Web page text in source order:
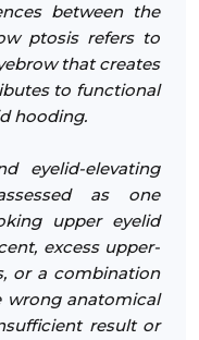
between the
ptosis refers to
that creates
to functional
hooding.
eyelid-elevating
as one
upper eyelid
excess upper-
or a combination
wrong anatomical
result or